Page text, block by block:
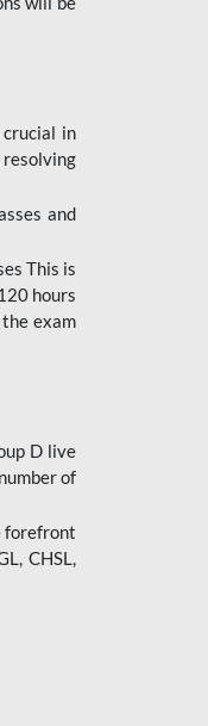
crucial in
resolving
and
This is
hours
exam
D live
of
forefront
CHSL,